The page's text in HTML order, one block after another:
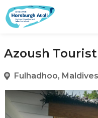
Azoush
Fulhadhoo, Maldives